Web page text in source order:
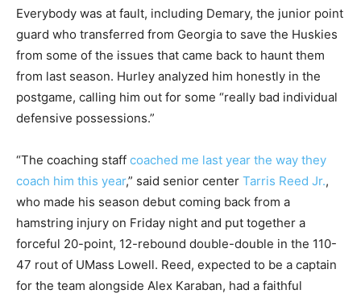
Everybody was at fault, including Demary, the junior point
guard who transferred from Georgia to save the Huskies
from some of the issues that came back to haunt them
from last season. Hurley analyzed him honestly in the
postgame, calling him out for some “really bad individual
defensive possessions.”
“The coaching staff coached me last year the way they
coach him this year,” said senior center Tarris Reed Jr.,
who made his season debut coming back from a
hamstring injury on Friday night and put together a
forceful 20-point, 12-rebound double-double in the 110-
47 rout of UMass Lowell. Reed, expected to be a captain
for the team alongside Alex Karaban, had a faithful